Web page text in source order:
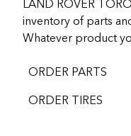
LAND ROVER
inventory of parts
Whatever product
ORDER PARTS
ORDER TIRES